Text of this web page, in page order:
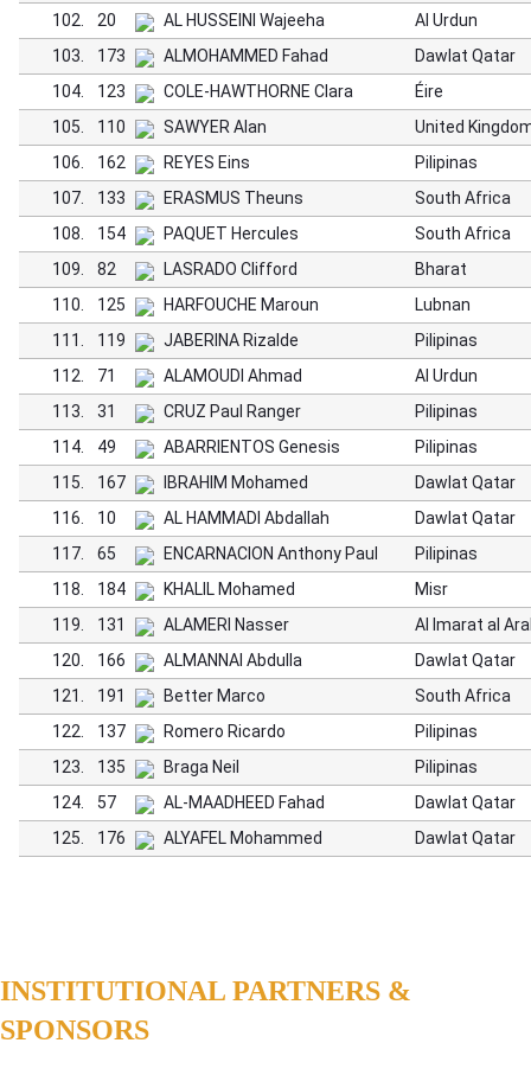
102.
20 AL HUSSEINI Wajeeha
Al Urdun
103.
173 ALMOHAMMED Fahad
Dawlat Qatar
104.
123 COLE-HAWTHORNE Clara
Éire
105.
110 SAWYER Alan
United
106.
162 REYES Eins
Pilipinas
107.
133 ERASMUS Theuns
South Africa
108.
154 PAQUET Hercules
South Africa
109.
82 LASRADO Clifford
Bharat
110.
125 HARFOUCHE Maroun
Lubnan
111.
119 JABERINA Rizalde
Pilipinas
112.
71 ALAMOUDI Ahmad
Al Urdun
113.
31 CRUZ Paul Ranger
Pilipinas
114.
49 ABARRIENTOS Genesis
Pilipinas
115.
167 IBRAHIM Mohamed
Dawlat Qatar
116.
10 AL HAMMADI Abdallah
Dawlat Qatar
117.
65 ENCARNACION Anthony Paul
Pilipinas
118.
184 KHALIL Mohamed
Misr
119.
131 ALAMERI Nasser
Al Imarat al
120.
166 ALMANNAI Abdulla
Dawlat Qatar
121.
191 Better Marco
South Africa
122.
137 Romero Ricardo
Pilipinas
123.
135 Braga Neil
Pilipinas
124.
57 AL-MAADHEED Fahad
Dawlat Qatar
125.
176 ALYAFEL Mohammed Dawlat Qatar
INSTITUTIONAL PARTNERS &
SPONSORS